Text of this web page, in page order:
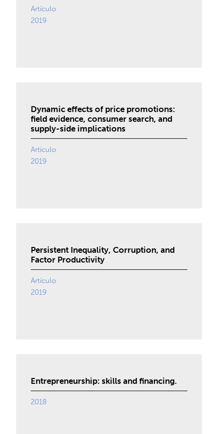
Artículo
2019
Dynamic effects of price promotions:
field evidence, consumer search, and
supply-side implications
Artículo
2019
Persistent Inequality, Corruption, and
Factor Productivity
Artículo
2019
Entrepreneurship: skills and financing.
2018